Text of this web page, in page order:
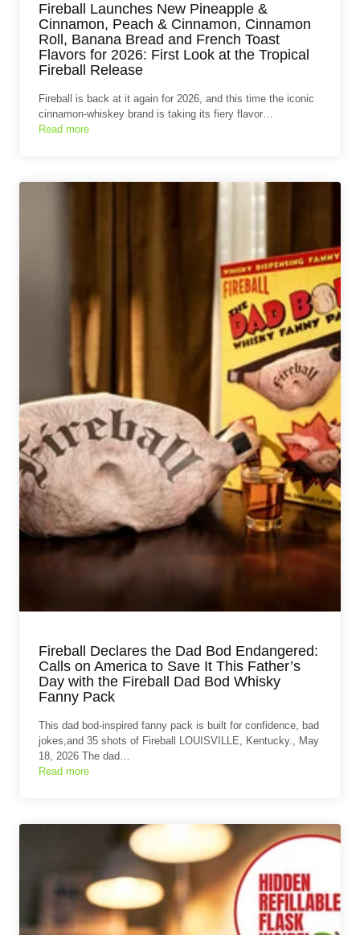
Fireball Launches New Pineapple &
Cinnamon, Peach & Cinnamon, Cinnamon
Roll, Banana Bread and French Toast
Flavors for 2026: First Look at the Tropical
Fireball Release
Fireball is back at it again for 2026, and this time the iconic
cinnamon‑whiskey brand is taking its fiery flavor…
Read more
Fireball Declares the Dad Bod Endangered:
Calls on America to Save It This Father’s
Day with the Fireball Dad Bod Whisky
Fanny Pack
This dad bod-inspired fanny pack is built for confidence, bad
jokes,and 35 shots of Fireball LOUISVILLE, Kentucky., May
18, 2026 The dad…
Read more